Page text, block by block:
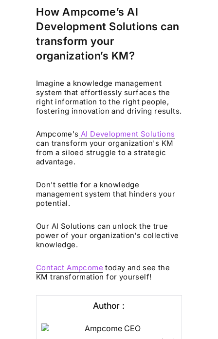
How Ampcome’s AI
Development Solutions can
transform your
organization’s KM?
Imagine a knowledge management
system that effortlessly surfaces the
right information to the right people,
fostering innovation and driving results.
Ampcome's AI Development Solutions
can transform your organization's KM
from a siloed struggle to a strategic
advantage.
Don't settle for a knowledge
management system that hinders your
potential.
Our AI Solutions can unlock the true
power of your organization's collective
knowledge.
Contact Ampcome today and see the
KM transformation for yourself!
Author :